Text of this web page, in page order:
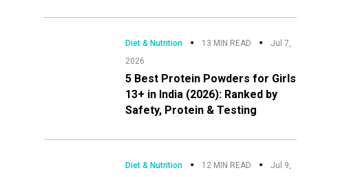
Diet & Nutrition 13 MIN READ
Jul 7,
2026
5 Best Protein Powders for Girls
13+ in India (2026): Ranked by
Safety, Protein & Testing
Diet & Nutrition 12 MIN READ
Jul 9,